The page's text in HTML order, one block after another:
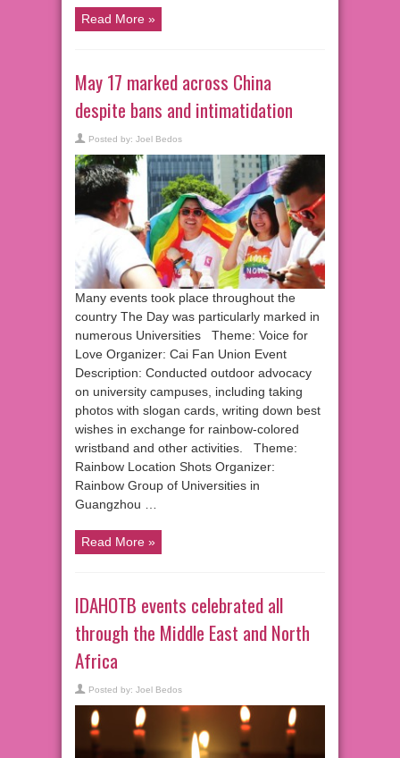
Read More »
May 17 marked across China
despite bans and intimatidation
Posted by: Joel Bedos
Many events took place throughout the
country The Day was particularly marked in
numerous Universities Theme: Voice for
Love Organizer: Cai Fan Union Event
Description: Conducted outdoor advocacy
on university campuses, including taking
photos with slogan cards, writing down best
wishes in exchange for rainbow-colored
wristband and other activities. Theme:
Rainbow Location Shots Organizer:
Rainbow Group of Universities in
Guangzhou …
Read More »
IDAHOTB events celebrated all
through the Middle East and North
Africa
Posted by: Joel Bedos